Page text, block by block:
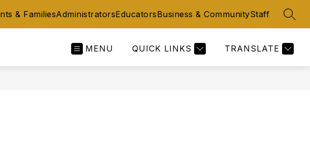
& FamiliesAdministratorsEducatorsBusiness & CommunityStaff
MENU QUICK LINKS TRANSLATE